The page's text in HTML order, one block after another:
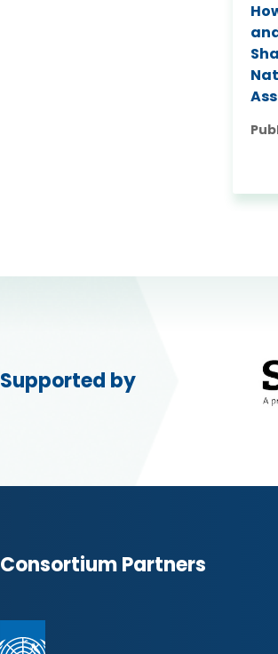
Supported by
Consortium Partners